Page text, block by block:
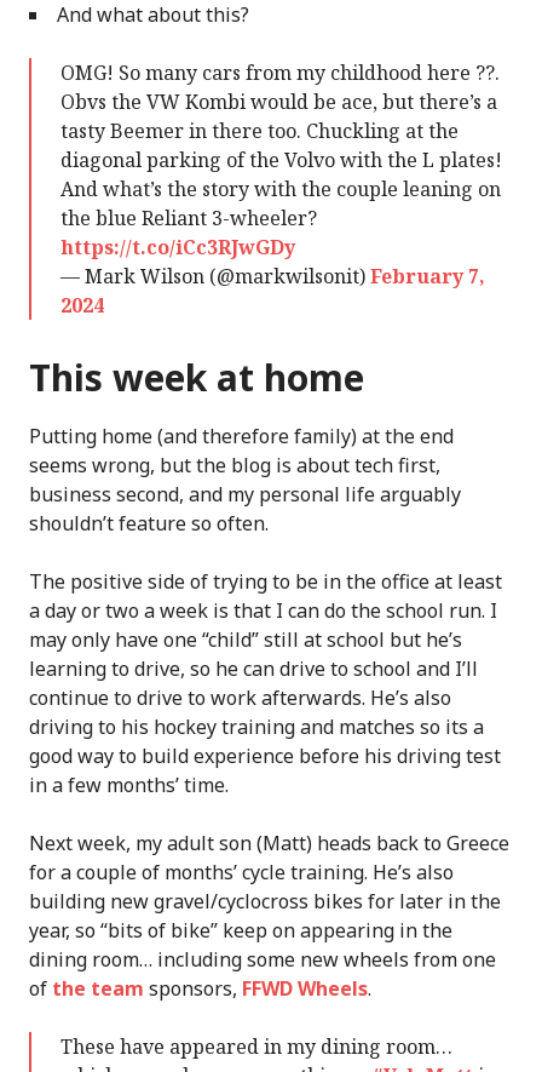
And what about this?
OMG! So many cars from my childhood here ??.
Obvs the VW Kombi would be ace, but there’s a
tasty Beemer in there too. Chuckling at the
diagonal parking of the Volvo with the L plates!
And what’s the story with the couple leaning on
the blue Reliant 3-wheeler?
https://t.co/iCc3RJwGDy
— Mark Wilson (@markwilsonit)February 7,
2024
This week at home
Putting home (and therefore family) at the end
seems wrong, but the blog is about tech first,
business second, and my personal life arguably
shouldn’t feature so often.
The positive side of trying to be in the office at least
a day or two a week is that I can do the school run. I
may only have one “child” still at school but he’s
learning to drive, so he can drive to school and I’ll
continue to drive to work afterwards. He’s also
driving to his hockey training and matches so its a
good way to build experience before his driving test
in a few months’ time.
Next week, my adult son (Matt) heads back to Greece
for a couple of months’ cycle training. He’s also
building new gravel/cyclocross bikes for later in the
year, so “bits of bike” keep on appearing in the
dining room… including some new wheels from one
of the team sponsors, FFWD Wheels.
These have appeared in my dining room…